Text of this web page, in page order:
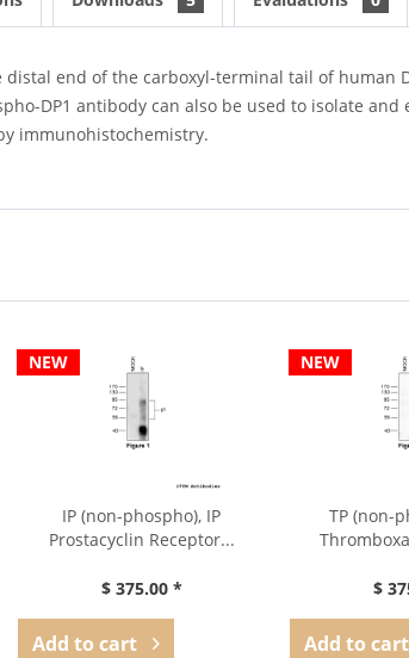
end of the carboxyl-terminal tail of human
DP1 antibody can also be used to isolate
immunohistochemistry.
NEW
IP (non-phospho), IP
Prostacyclin Receptor...
$ 375.00 *
Add to cart
NEW
TP (non-
$
Add to cart